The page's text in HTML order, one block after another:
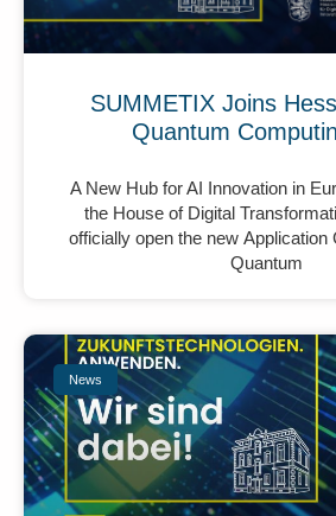
SUMMETIX Joins
Quantum
A New Hub for AI Innovation in
the House of Digital
officially open the new Application
Quantum
News